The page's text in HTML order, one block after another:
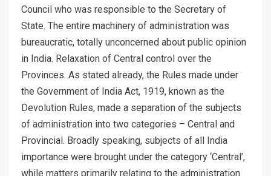
Council who was responsible to the Secretary of
State. The entire machinery of administration was
bureaucratic, totally unconcerned about public opinion
in India. Relaxation of Central control over the
Provinces. As stated already, the Rules made under
the Government of India Act, 1919, known as the
Devolution Rules, made a separation of the subjects
of administration into two categories – Central and
Provincial. Broadly speaking, subjects of all India
importance were brought under the category ‘Central’,
while matters primarily relating to the administration